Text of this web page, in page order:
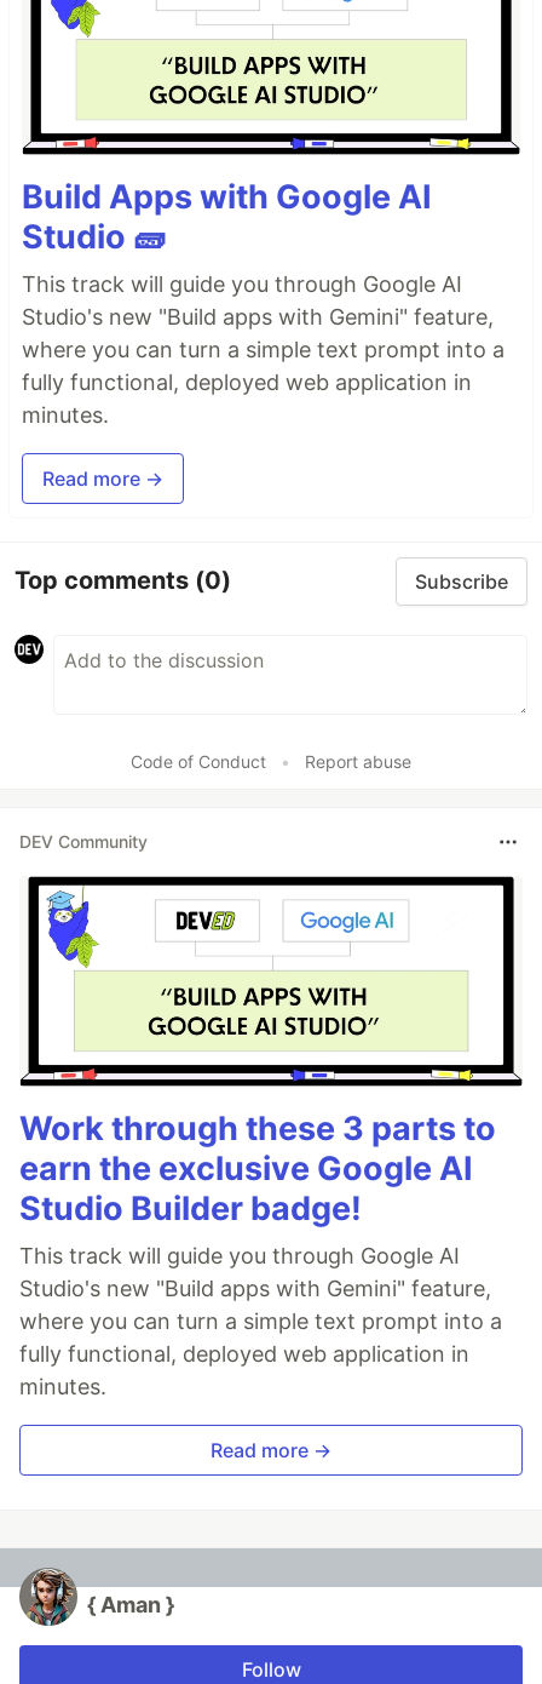
Build Apps with Google AI
Studio 🧱
This track will guide you through Google AI
Studio's new "Build apps with Gemini" feature,
where you can turn a simple text prompt into a
fully functional, deployed web application in
minutes.
Read more →
Top comments (0) Subscribe
Code of Conduct • Report abuse
DEV Community
Work through these 3 parts to
earn the exclusive Google AI
Studio Builder badge!
This track will guide you through Google AI
Studio's new "Build apps with Gemini" feature,
where you can turn a simple text prompt into a
fully functional, deployed web application in
minutes.
Read more →
{ Aman }
Follow